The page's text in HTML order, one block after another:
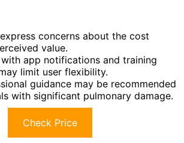
concerns about the cost
value.
app notifications and training
limit user flexibility.
guidance may be recommended
with significant pulmonary damage.
Check Price